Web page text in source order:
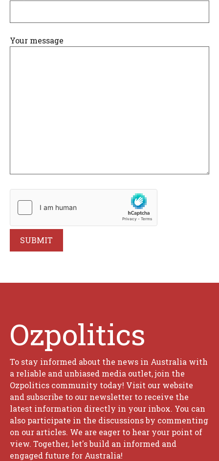
Your message
Ozpolitics
To stay informed about the news in Australia with
a reliable and unbiased media outlet, join the
Ozpolitics community today! Visit our website
and subscribe to our newsletter to receive the
latest information directly in your inbox. You can
also participate in the discussions by commenting
on our articles. We are eager to hear your point of
view. Together, let's build an informed and
engaged future for Australia!